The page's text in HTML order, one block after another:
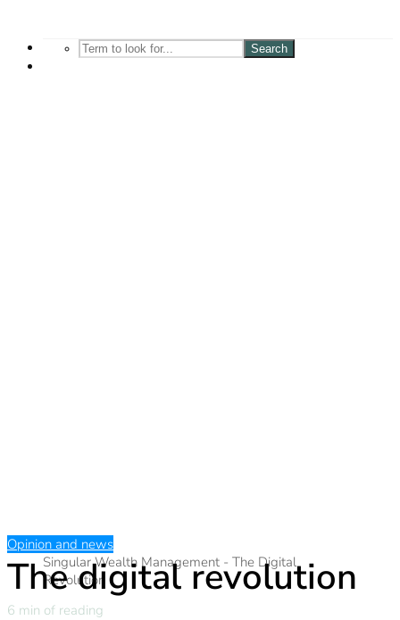
Search
Singular Wealth Management - The Digital
Revolution
Opinion and news
The digital revolution
6 min of reading